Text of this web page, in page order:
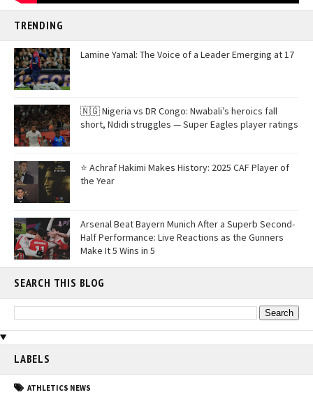
TRENDING
Lamine Yamal: The Voice of a Leader Emerging at 17
🇳🇬 Nigeria vs DR Congo: Nwabali’s heroics fall
short, Ndidi struggles — Super Eagles player ratings
⭐ Achraf Hakimi Makes History: 2025 CAF Player of
the Year
Arsenal Beat Bayern Munich After a Superb Second-
Half Performance: Live Reactions as the Gunners
Make It 5 Wins in 5
SEARCH THIS BLOG
LABELS
ATHLETICS NEWS